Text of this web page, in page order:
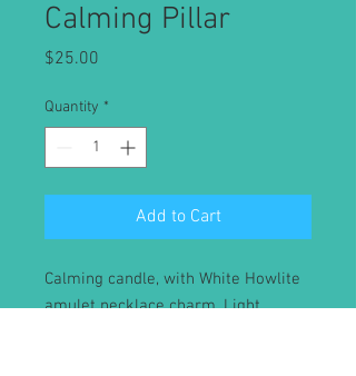
Calming Pillar
$25.00
Quantity *
Add to Cart
Calming candle, with White Howlite
amulet necklace charm. Light